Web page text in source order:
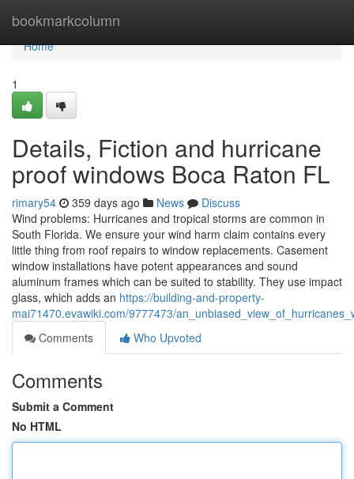
bookmarkcolumn
Home
Home
1
Details, Fiction and hurricane
proof windows Boca Raton FL
rimary54 359 days ago News
Discuss
Wind problems: Hurricanes and tropical storms are common in
South Florida. We ensure your wind harm claim contains every
little thing from roof repairs to window replacements. Casement
window installations have potent appearances and sound
aluminum frames which can be suited to stability. They use impact
glass, which adds an https://building-and-property-
mai71470.evawiki.com/9777473/
Comments
Who Upvoted
Comments
Submit a Comment
No HTML